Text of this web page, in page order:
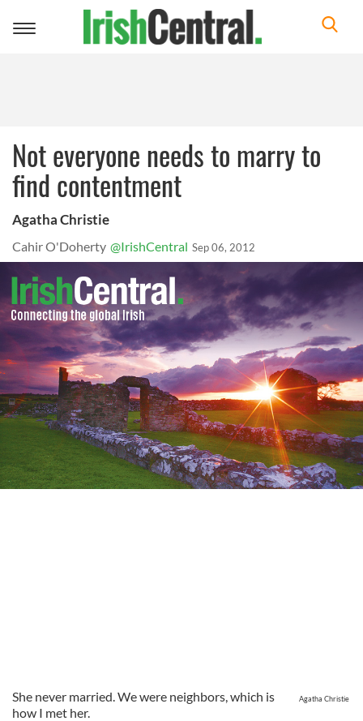
Toggle
Not everyone needs to marry to
find contentment
Agatha Christie
Cahir O'Doherty @IrishCentral Sep 06, 2012
Agatha Christie
She never married. We were neighbors, which is
how I met her.